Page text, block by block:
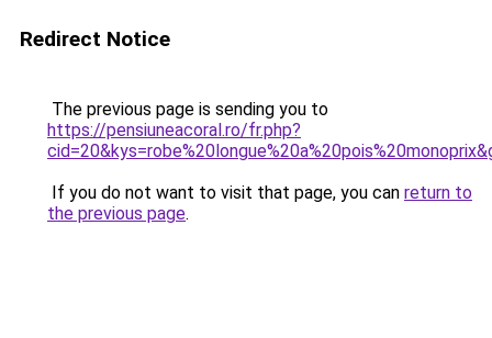
Redirect Notice
The previous page is sending you to
https://pensiuneacoral.ro/fr.php?
If you do not want to visit that page, you can return to
the previous page.